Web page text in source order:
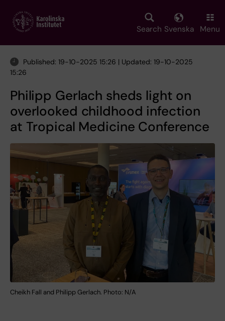
main
Search Svenska Menu
Published: 19-10-2025 15:26 | Updated: 19-10-2025
15:26
Philipp Gerlach sheds light on
overlooked childhood infection
at Tropical Medicine Conference
Cheikh Fall and Philipp Gerlach. Photo: N/A